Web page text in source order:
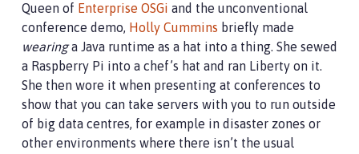
Queen of Enterprise OSGi and the unconventional
conference demo, Holly Cummins briefly made
wearinga Java runtime as a hat into a thing. She sewed
a Raspberry Pi into a chef’s hat and ran Liberty on it.
She then wore it when presenting at conferences to
show that you can take servers with you to run outside
of big data centres, for example in disaster zones or
other environments where there isn’t the usual